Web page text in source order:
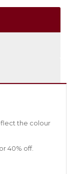
the colour
40% off.